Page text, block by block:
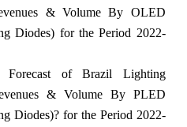
& Volume By OLED
Diodes) for the Period 2022-
Forecast of Brazil Lighting
& Volume By PLED
Diodes)? for the Period 2022-